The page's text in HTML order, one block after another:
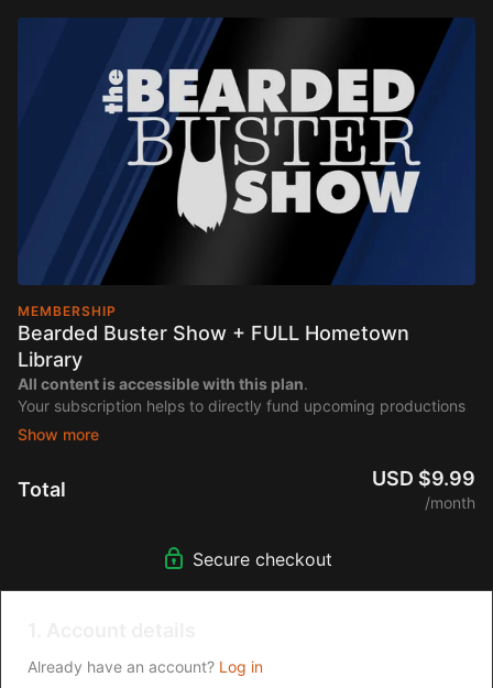
Already have an account? Log in
MEMBERSHIP
Bearded Buster Show + FULL Hometown
Library
All content is accessible with this plan.
Your subscription helps to directly fund upcoming productions
of "The Bearded Buster Show".
Total USD $9.99
/month
Secure checkout